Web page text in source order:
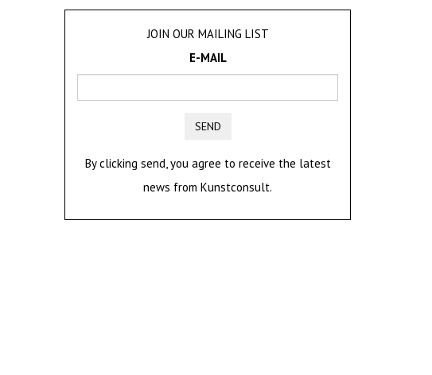
JOIN OUR MAILING LIST
E-MAIL
SEND
By clicking send, you agree to receive the latest
news from Kunstconsult.